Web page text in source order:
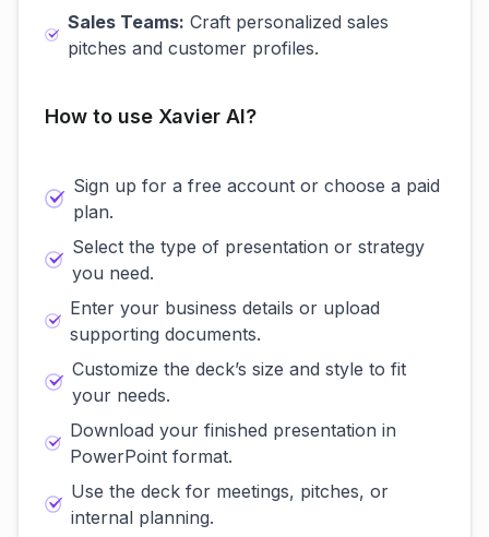
Sales Teams: Craft personalized sales
pitches and customer profiles.
How to use Xavier AI?
Sign up for a free account or choose a paid
plan.
Select the type of presentation or strategy
you need.
Enter your business details or upload
supporting documents.
Customize the deck’s size and style to fit
your needs.
Download your finished presentation in
PowerPoint format.
Use the deck for meetings, pitches, or
internal planning.